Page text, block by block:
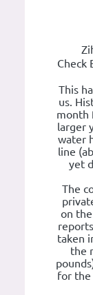
Check
This
us.
month
larger
water
line
yet
The
on
taken
the
for the